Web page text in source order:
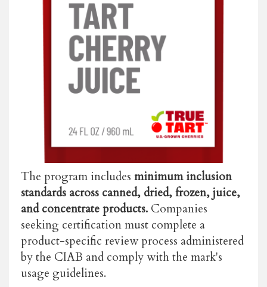
The program includes minimum inclusion
standards across canned, dried, frozen, juice,
and concentrate products. Companies
seeking certification must complete a
product-specific review process administered
by the CIAB and comply with the mark's
usage guidelines.